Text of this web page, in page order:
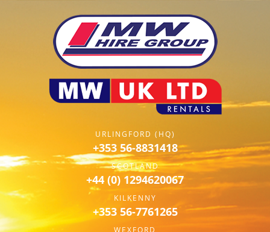
URLINGFORD (HQ)
+353 56-8831418
SCOTLAND
+44 (0) 1294620067
KILKENNY
+353 56-7761265
WEXFORD